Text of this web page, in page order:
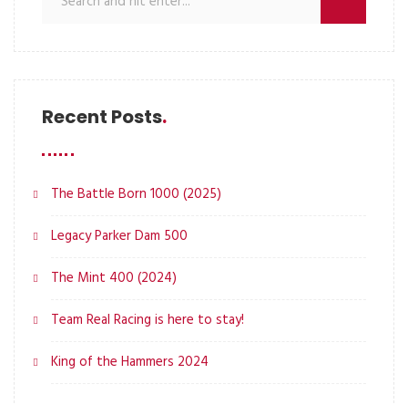
Recent Posts
The Battle Born 1000 (2025)
Legacy Parker Dam 500
The Mint 400 (2024)
Team Real Racing is here to stay!
King of the Hammers 2024